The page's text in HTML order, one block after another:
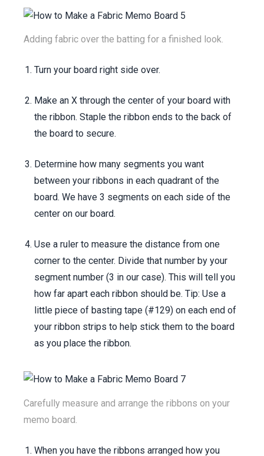
Adding fabric over the batting for a finished look.
Turn your board right side over.
Make an X through the center of your board with
the ribbon. Staple the ribbon ends to the back of
the board to secure.
Determine how many segments you want
between your ribbons in each quadrant of the
board. We have 3 segments on each side of the
center on our board.
Use a ruler to measure the distance from one
corner to the center. Divide that number by your
segment number (3 in our case). This will tell you
how far apart each ribbon should be. Tip: Use a
little piece of basting tape (#129) on each end of
your ribbon strips to help stick them to the board
as you place the ribbon.
Carefully measure and arrange the ribbons on your
memo board.
When you have the ribbons arranged how you